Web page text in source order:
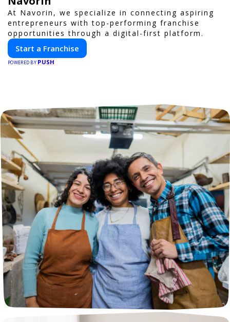
At Navorin, we specialize in connecting aspiring
entrepreneurs with top-performing franchise
opportunities through a digital-first platform.
Start a Franchise
POWERED BY PUSH